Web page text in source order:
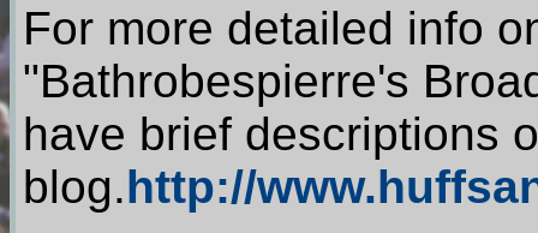
For more detailed info
"Bathrobespierre's
have brief descriptions
blog.http://